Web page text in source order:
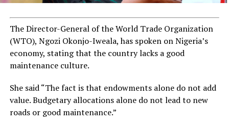
The Director-General of the World Trade Organization
(WTO), Ngozi Okonjo-Iweala, has spoken on Nigeria’s
economy, stating that the country lacks a good
maintenance culture.
She said “The fact is that endowments alone do not add
value. Budgetary allocations alone do not lead to new
roads or good maintenance.”